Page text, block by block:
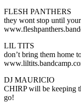
FLESH PANTHERS
they wont stop until
LIL TITS
don’t bring them home
DJ MAURICIO
CHIRP will be keeping
go!